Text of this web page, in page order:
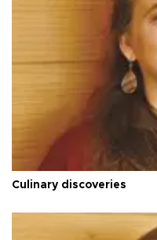
Culinary discoveries